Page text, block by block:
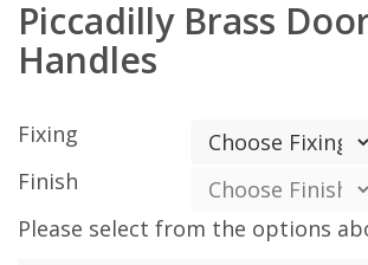
Piccadilly Brass
Handles
Fixing
Finish
Please select from the options